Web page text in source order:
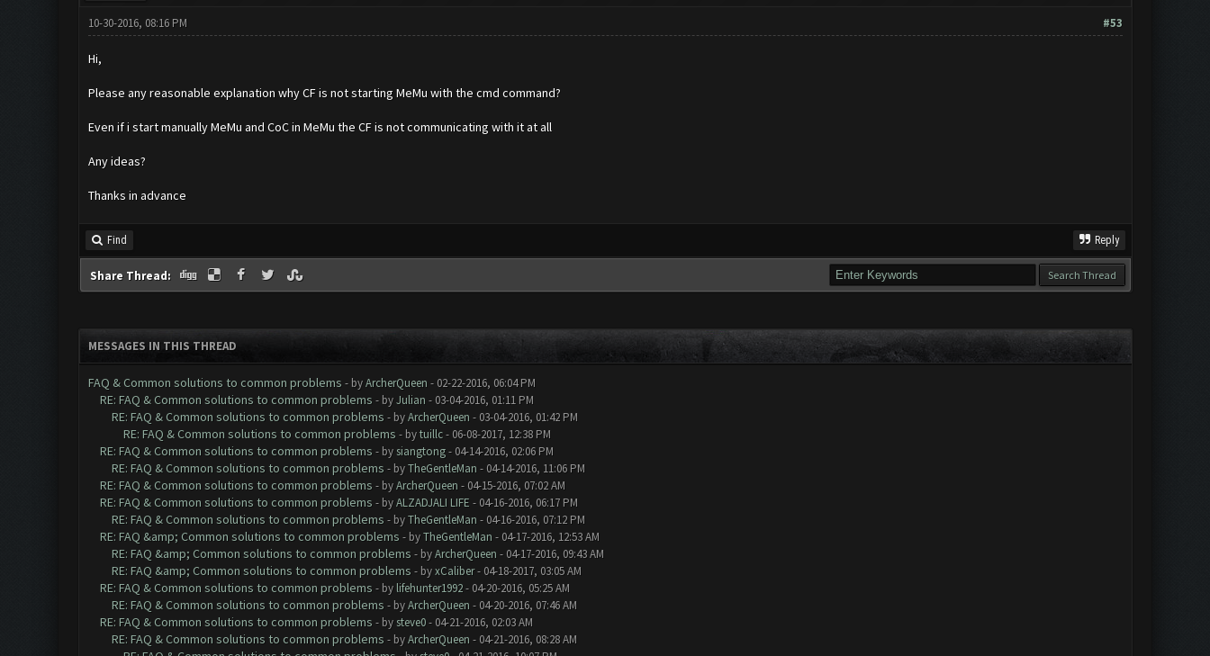
#53
10-30-2016, 08:16 PM
Hi,
Please any reasonable explanation why CF is not starting MeMu with the cmd command?
Even if i start manually MeMu and CoC in MeMu the CF is not communicating with it at all
Any ideas?
Thanks in advance
Find Reply
Share Thread:
MESSAGES IN THIS THREAD
FAQ & Common solutions to common problems - byArcherQueen - 02-22-2016, 06:04 PM
RE: FAQ & Common solutions to common problems - byJulian - 03-04-2016, 01:11 PM
RE: FAQ & Common solutions to common problems - byArcherQueen - 03-04-2016, 01:42 PM
RE: FAQ & Common solutions to common problems - bytuillc- 06-08-2017, 12:38 PM
RE: FAQ & Common solutions to common problems - by siangtong- 04-14-2016, 02:06 PM
RE: FAQ & Common solutions to common problems - byTheGentleMan - 04-14-2016, 11:06 PM
RE: FAQ & Common solutions to common problems - byArcherQueen - 04-15-2016, 07:02 AM
RE: FAQ & Common solutions to common problems - byALZADJALI LIFE - 04-16-2016, 06:17 PM
RE: FAQ & Common solutions to common problems - byTheGentleMan - 04-16-2016, 07:12 PM
RE: FAQ &amp; Common solutions to common problems - byTheGentleMan - 04-17-2016, 12:53 AM
RE: FAQ &amp; Common solutions to common problems - byArcherQueen - 04-17-2016, 09:43 AM
RE: FAQ &amp; Common solutions to common problems - byxCaliber- 04-18-2017, 03:05 AM
RE: FAQ & Common solutions to common problems - by lifehunter1992- 04-20-2016, 05:25 AM
RE: FAQ & Common solutions to common problems - byArcherQueen - 04-20-2016, 07:46 AM
RE: FAQ & Common solutions to common problems - by steve0- 04-21-2016, 02:03 AM
RE: FAQ & Common solutions to common problems - byArcherQueen - 04-21-2016, 08:28 AM